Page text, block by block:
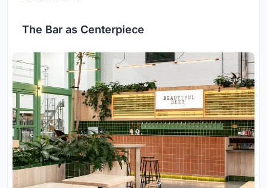
The Bar as Centerpiece